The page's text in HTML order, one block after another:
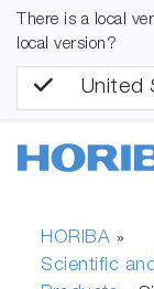
There is a local
local version?
United
HORIBA »
Scientific